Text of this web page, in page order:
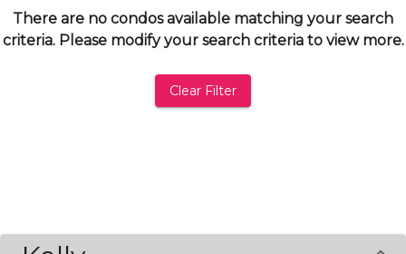
There are no condos available matching your search
criteria. Please modify your search criteria to view more.
Clear Filter